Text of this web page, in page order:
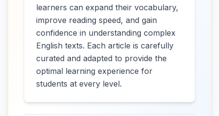
learners can expand their vocabulary,
improve reading speed, and gain
confidence in understanding complex
English texts. Each article is carefully
curated and adapted to provide the
optimal learning experience for
students at every level.